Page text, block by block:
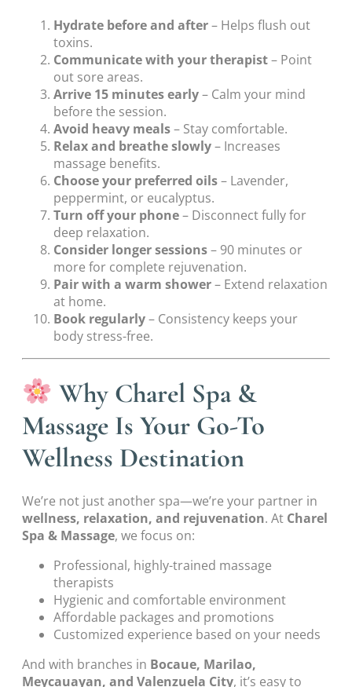
Hydrate before and after– Helps flush out
toxins.
Communicate with your therapist– Point
out sore areas.
Arrive 15 minutes early– Calm your mind
before the session.
Avoid heavy meals– Stay comfortable.
Relax and breathe slowly– Increases
massage benefits.
Choose your preferred oils– Lavender,
peppermint, or eucalyptus.
Turn off your phone– Disconnect fully for
deep relaxation.
Consider longer sessions– 90 minutes or
more for complete rejuvenation.
Pair with a warm shower– Extend relaxation
at home.
Book regularly– Consistency keeps your
body stress-free.
Why Charel Spa &
Massage Is Your Go-To
Wellness Destination
We’re not just another spa—we’re your partner in
wellness, relaxation, and rejuvenation. At Charel
Spa & Massage, we focus on:
Professional, highly-trained massage
therapists
Hygienic and comfortable environment
Affordable packages and promotions
Customized experience based on your needs
And with branches in Bocaue, Marilao,
Meycauayan, and Valenzuela City, it’s easy to